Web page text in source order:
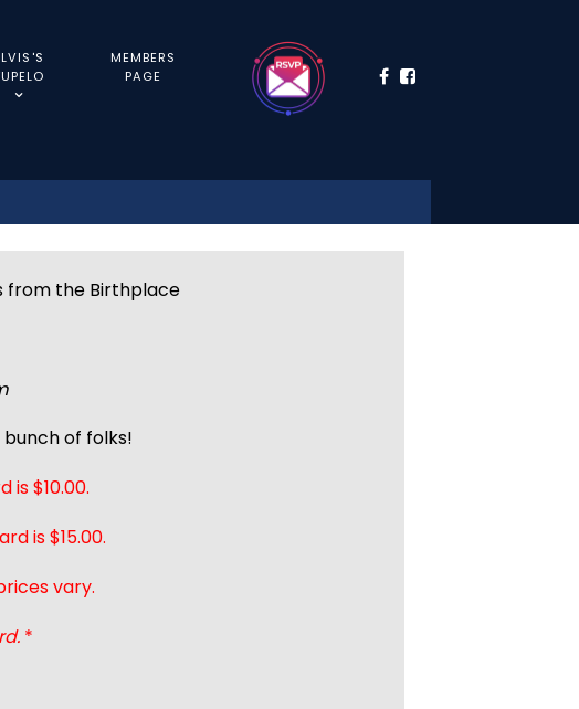
MEMBERS
PAGE
from the Birthplace
of folks!
is $10.00.
is $15.00.
vary.
*